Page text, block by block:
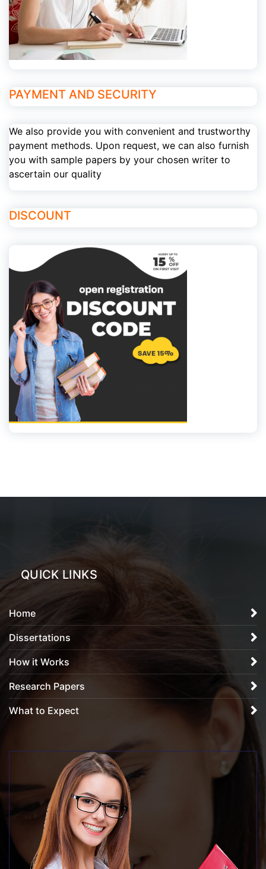
PAYMENT AND SECURITY
We also provide you with convenient and trustworthy
payment methods. Upon request, we can also furnish
you with sample papers by your chosen writer to
ascertain our quality
DISCOUNT
QUICK LINKS
Home
Dissertations
How it Works
Research Papers
What to Expect